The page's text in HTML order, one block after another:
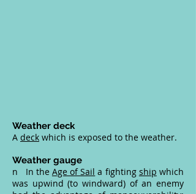
Weather deck
A deck which is exposed to the weather.
Weather gauge
n In the Age of Sail a fighting ship which
was upwind (to windward) of an enemy